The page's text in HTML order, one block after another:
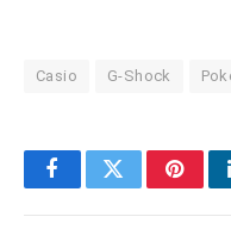
Casio G-Shock
FacebookTwitter